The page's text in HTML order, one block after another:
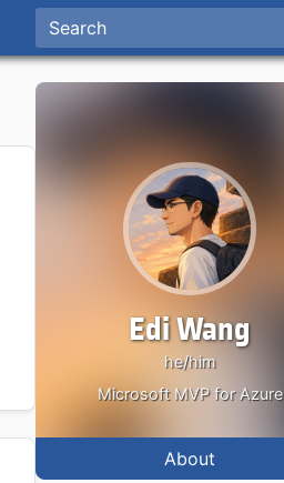
Edi Wang
he/him
Microsoft MVP for Azure
About